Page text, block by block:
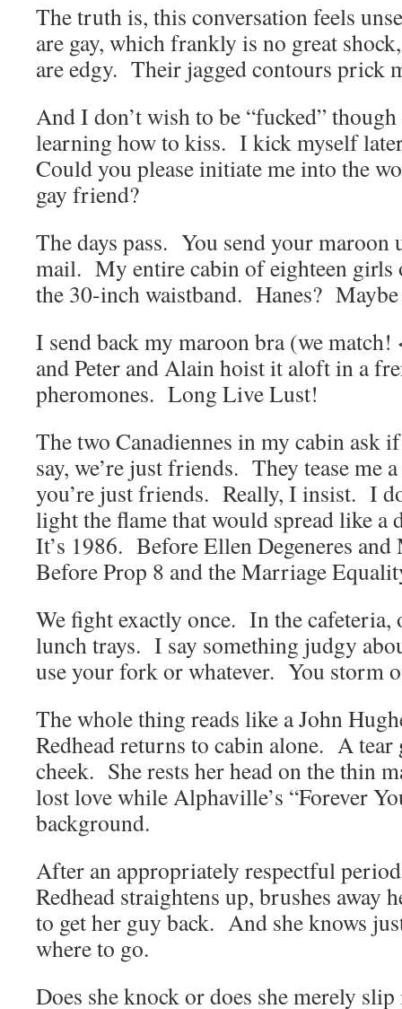
The truth is, this conversation feels
are gay, which frankly is no great
are edgy. Their jagged contours prick
And I don’t wish to be “fucked”
learning how to kiss. I kick myself
Could you please initiate me into the
gay friend?
The days pass. You send your maroon
mail. My entire cabin of eighteen girls
the 30-inch waistband. Hanes?
I send back my maroon bra (we
and Peter and Alain hoist it aloft in a
pheromones. Long Live Lust!
The two Canadiennes in my cabin ask
say, we’re just friends. They tease me
you’re just friends. Really, I insist. I
light the flame that would spread like
It’s 1986. Before Ellen Degeneres
Before Prop 8 and the Marriage
We fight exactly once. In the cafeteria,
lunch trays. I say something judgy
use your fork or whatever. You storm
The whole thing reads like a John
Redhead returns to cabin alone. A
cheek. She rests her head on the thin
lost love while Alphaville’s “Forever
background.
After an appropriately respectful
Redhead straightens up, brushes away
to get her guy back. And she knows
where to go.
Does she knock or does she merely